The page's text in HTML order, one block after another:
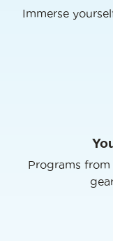
Immerse
Programs